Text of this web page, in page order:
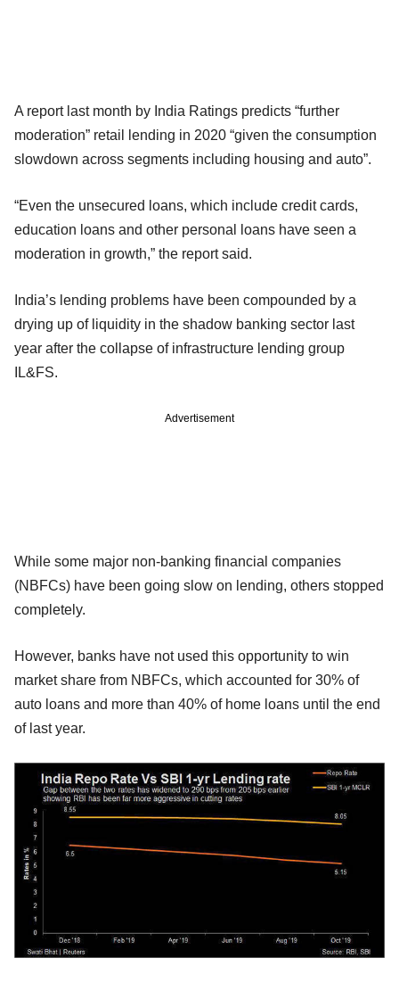
A report last month by India Ratings predicts “further
moderation” retail lending in 2020 “given the consumption
slowdown across segments including housing and auto”.
“Even the unsecured loans, which include credit cards,
education loans and other personal loans have seen a
moderation in growth,” the report said.
India’s lending problems have been compounded by a
drying up of liquidity in the shadow banking sector last
year after the collapse of infrastructure lending group
IL&FS.
Advertisement
While some major non-banking financial companies
(NBFCs) have been going slow on lending, others stopped
completely.
However, banks have not used this opportunity to win
market share from NBFCs, which accounted for 30% of
auto loans and more than 40% of home loans until the end
of last year.